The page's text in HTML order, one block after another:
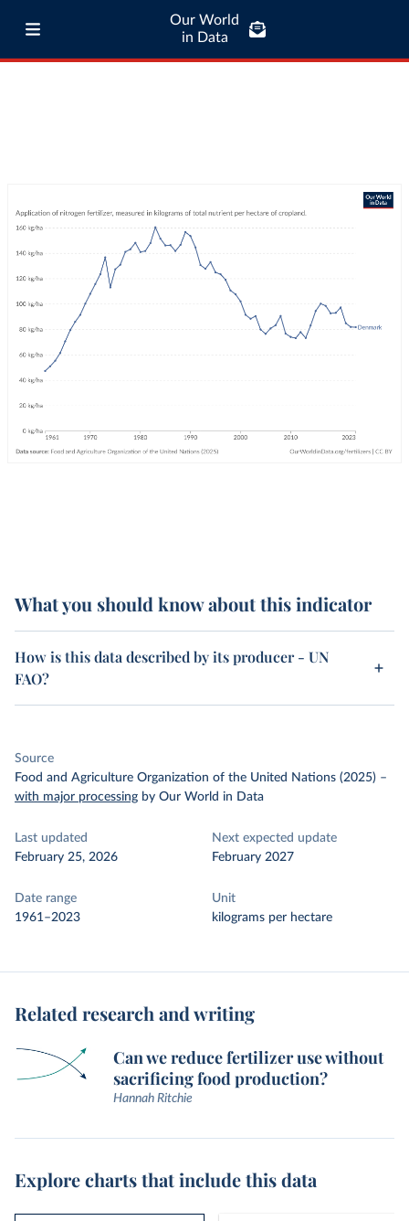
Our World
in Data
What you should know about this indicator
How is this data described by its producer - UN
FAO?
Source
Food and Agriculture Organization of the United Nations (2025) –
with major processing by Our World in Data
Last updated
February 25, 2026
Next expected update
February 2027
Date range
1961–2023
Unit
kilograms per hectare
Related research and writing
Can we reduce fertilizer use without
sacrificing food production?
Hannah Ritchie
Explore charts that include this data